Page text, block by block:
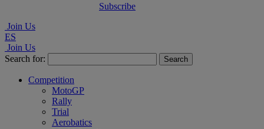
Subscribe
Join Us
ES
Join Us
Search for:
Competition
MotoGP
Rally
Trial
Aerobatics